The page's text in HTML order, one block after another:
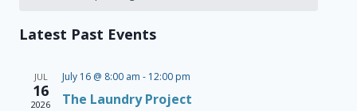
Events
Latest Past Events
JUL
16
2026
July 16 @ 8:00 am - 12:00 pm
The Laundry Project